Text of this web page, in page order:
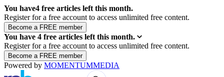
You have4 free articles left this month.
Register for a free account to access unlimited free content.
You have 4 free articles left this month.
Register for a free account to access unlimited free content.
Powered by MOMENTUMMEDIA